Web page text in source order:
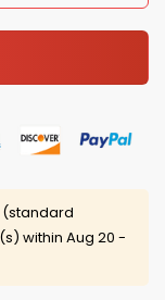
within Aug 20 -